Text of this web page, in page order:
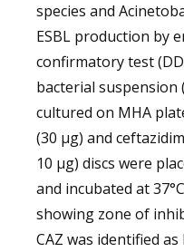
species and
ESBL production by
confirmatory test
bacterial suspension
cultured on MHA
(30 µg) and
10 µg) discs were
and incubated at
showing zone of
CAZ was identified as